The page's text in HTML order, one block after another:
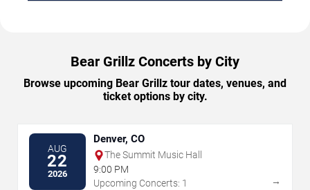
Bear Grillz Concerts by City
Browse upcoming Bear Grillz tour dates, venues, and
ticket options by city.
AUG
22
2026
Denver, CO
The Summit Music Hall
9:00 PM
Upcoming Concerts: 1
→